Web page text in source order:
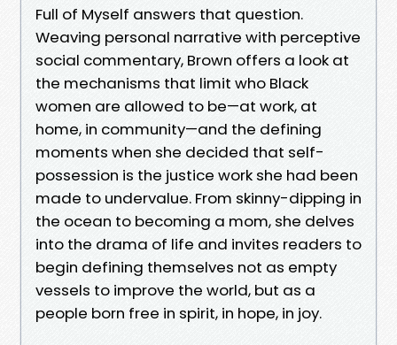
Full of Myself answers that question.
Weaving personal narrative with perceptive
social commentary, Brown offers a look at
the mechanisms that limit who Black
women are allowed to be—at work, at
home, in community—and the defining
moments when she decided that self-
possession is the justice work she had been
made to undervalue. From skinny-dipping in
the ocean to becoming a mom, she delves
into the drama of life and invites readers to
begin defining themselves not as empty
vessels to improve the world, but as a
people born free in spirit, in hope, in joy.